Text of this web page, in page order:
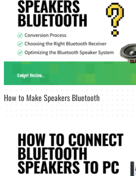
How to Make Speakers Bluetooth